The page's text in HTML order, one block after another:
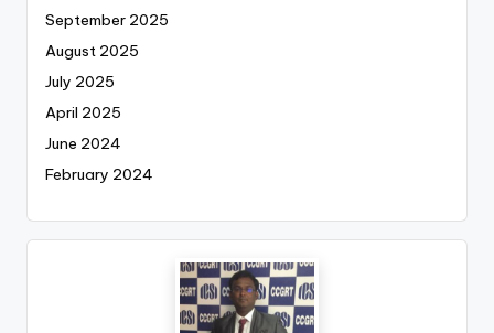
September 2025
August 2025
July 2025
April 2025
June 2024
February 2024